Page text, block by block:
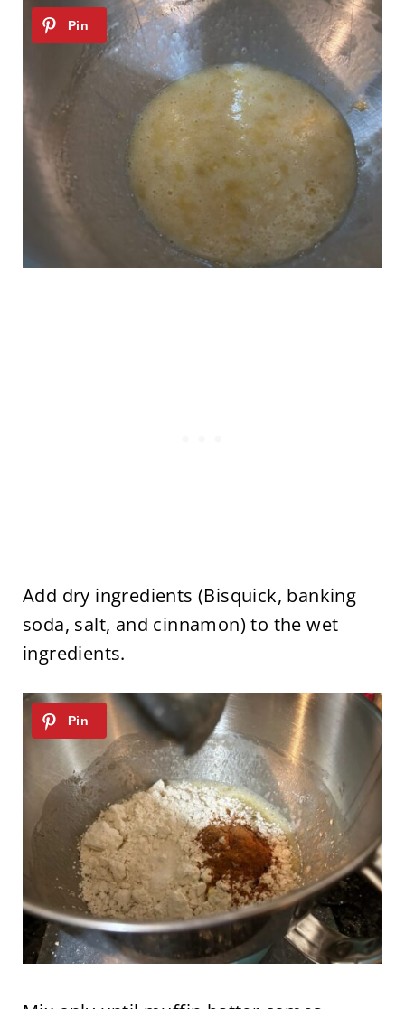
Add dry ingredients (Bisquick, banking
soda, salt, and cinnamon) to the wet
ingredients.